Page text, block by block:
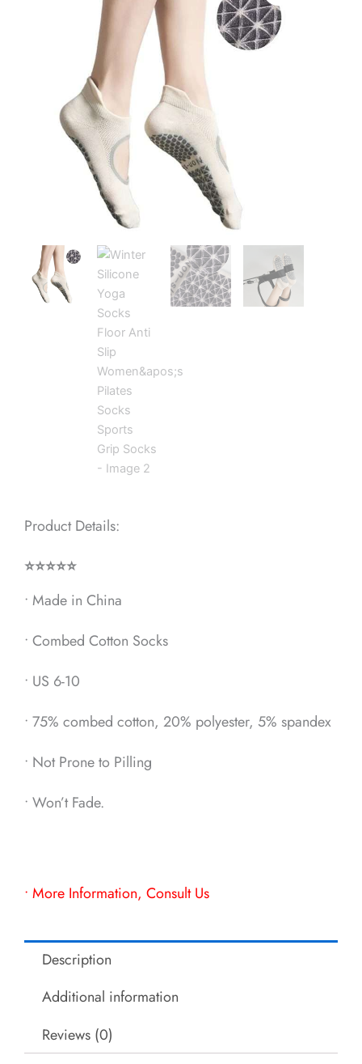
Product Details:
⭐⭐⭐⭐⭐
• Made in China
• Combed Cotton Socks
• US 6-10
• 75% combed cotton, 20% polyester, 5% spandex
• Not Prone to Pilling
• Won’t Fade.
• More Information, Consult Us
Description
Additional information
Reviews (0)